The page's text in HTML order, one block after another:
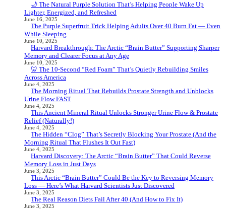
🌙 The Natural Purple Solution That’s Helping People Wake Up
Lighter, Energized, and Refreshed
June 16, 2025
The Purple Superfruit Trick Helping Adults Over 40 Burn Fat — Even
While Sleeping
June 10, 2025
Harvard Breakthrough: The Arctic “Brain Butter” Supporting Sharper
Memory and Clearer Focus at Any Age
June 10, 2025
🦷 The 10-Second “Red Foam” That’s Quietly Rebuilding Smiles
Across America
June 4, 2025
The Morning Ritual That Rebuilds Prostate Strength and Unblocks
Urine Flow FAST
June 4, 2025
This Ancient Mineral Ritual Unlocks Stronger Urine Flow & Prostate
Relief (Naturally!)
June 4, 2025
The Hidden “Clog” That’s Secretly Blocking Your Prostate (And the
Morning Ritual That Flushes It Out Fast)
June 4, 2025
Harvard Discovery: The Arctic “Brain Butter” That Could Reverse
Memory Loss in Just Days
June 3, 2025
This Arctic “Brain Butter” Could Be the Key to Reversing Memory
Loss — Here’s What Harvard Scientists Just Discovered
June 3, 2025
The Real Reason Diets Fail After 40 (And How to Fix It)
June 3, 2025